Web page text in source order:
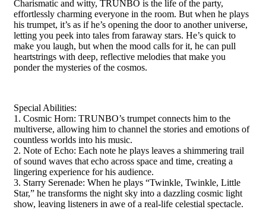
Charismatic and witty, TRUNBO is the life of the party,
effortlessly charming everyone in the room. But when he plays
his trumpet, it’s as if he’s opening the door to another universe,
letting you peek into tales from faraway stars. He’s quick to
make you laugh, but when the mood calls for it, he can pull
heartstrings with deep, reflective melodies that make you
ponder the mysteries of the cosmos.
Special Abilities:
1. Cosmic Horn: TRUNBO’s trumpet connects him to the
multiverse, allowing him to channel the stories and emotions of
countless worlds into his music.
2. Note of Echo: Each note he plays leaves a shimmering trail
of sound waves that echo across space and time, creating a
lingering experience for his audience.
3. Starry Serenade: When he plays “Twinkle, Twinkle, Little
Star,” he transforms the night sky into a dazzling cosmic light
show, leaving listeners in awe of a real-life celestial spectacle.